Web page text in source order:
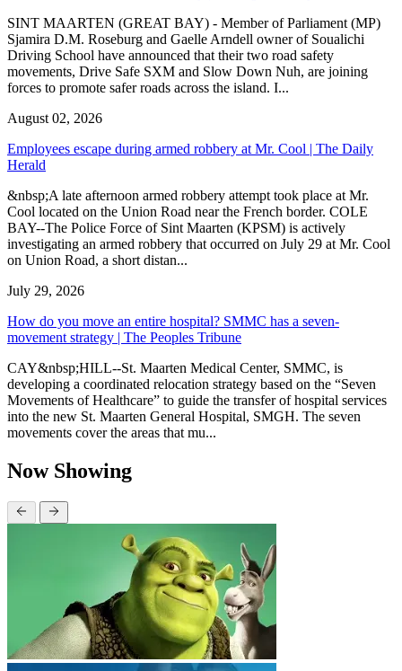
SINT MAARTEN (GREAT BAY) - Member of Parliament (MP)
Sjamira D.M. Roseburg and Gaelle Arndell owner of Soualichi
Driving School have announced that their two road safety
movements, Drive Safe SXM and Slow Down Nuh, are joining
forces to promote safer roads across the island. I...
August 02, 2026
Employees escape during armed robbery at Mr. Cool | The Daily
Herald
&nbsp;A late afternoon armed robbery attempt took place at Mr.
Cool located on the Union Road near the French border. COLE
BAY--The Police Force of Sint Maarten (KPSM) is actively
investigating an armed robbery that occurred on July 29 at Mr. Cool
on Union Road, a short distan...
July 29, 2026
How do you move an entire hospital? SMMC has a seven-
movement strategy | The Peoples Tribune
CAY&nbsp;HILL--St. Maarten Medical Center, SMMC, is
developing a coordinated relocation strategy based on the “Seven
Movements of Healthcare” to guide the transfer of hospital services
into the new St. Maarten General Hospital, SMGH. The seven
movements cover the areas that mu...
Now Showing